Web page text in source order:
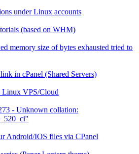
under Linux accounts
(based on WHM)
memory size of bytes exhausted tried to
in cPanel (Shared Servers)
Linux VPS/Cloud
- Unknown collation:
Android/IOS files via CPanel